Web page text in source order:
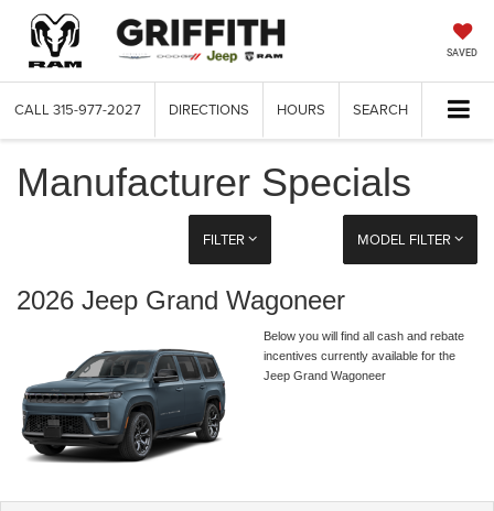
SAVED
CALL 315-977-2027 DIRECTIONS HOURS SEARCH
Manufacturer Specials
FILTER MODEL FILTER
2026 Jeep Grand Wagoneer
Below you will find all cash and rebate
incentives currently available for the
Jeep Grand Wagoneer